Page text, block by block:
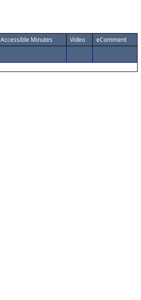
Accessible Minutes Video eComment